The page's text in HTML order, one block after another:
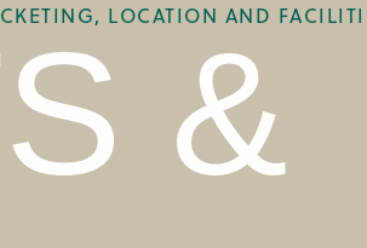
LOCATION AND
& BOX OFFICE&